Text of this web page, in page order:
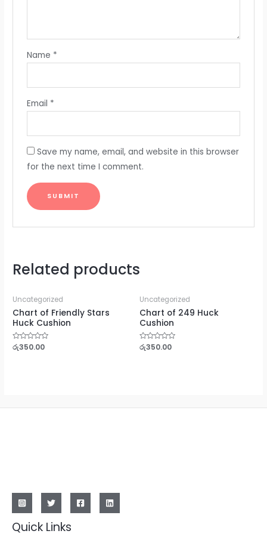
Name *
Email *
Save my name, email, and website in this browser
for the next time I comment.
Related products
Uncategorized
Chart of Friendly Stars
Huck Cushion
Rated
0
රු350.00
Uncategorized
Chart of 249 Huck
Cushion
Rated
0
රු350.00
Quick Links